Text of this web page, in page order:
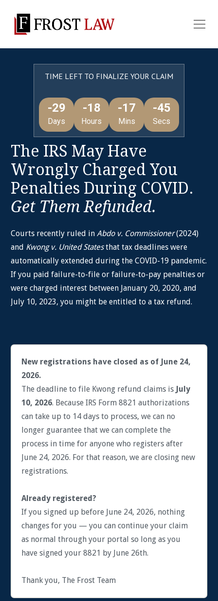
TIME LEFT TO FINALIZE YOUR CLAIM
-29
Days
-18
Hours
-17
Mins
-45
Secs
The IRS May Have
Wrongly Charged You
Penalties During COVID.
Get Them Refunded.
Courts recently ruled inAbdo v. Commissioner(2024)
and Kwong v. United Statesthat tax deadlines were
automatically extended during the COVID-19 pandemic.
If you paid failure-to-file or failure-to-pay penalties or
were charged interest between January 20, 2020, and
July 10, 2023, you might be entitled to a tax refund.
New registrations have closed as of June 24,
2026.
The deadline to file Kwong refund claims is July
10, 2026. Because IRS Form 8821 authorizations
can take up to 14 days to process, we can no
longer guarantee that we can complete the
process in time for anyone who registers after
June 24, 2026. For that reason, we are closing new
registrations.
Already registered?
If you signed up before June 24, 2026, nothing
changes for you — you can continue your claim
as normal through your portal so long as you
have signed your 8821 by June 26th.
Thank you, The Frost Team